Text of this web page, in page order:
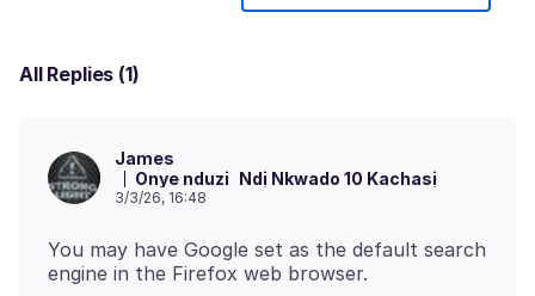
All Replies (1)
James
Onye nduzi Ndị Nkwado 10 Kachasị
3/3/26, 16:48
You may have Google set as the default search